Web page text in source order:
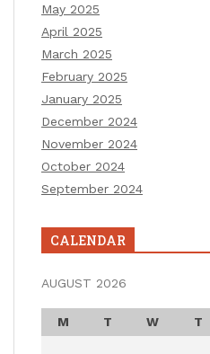
May 2025
April 2025
March 2025
February 2025
January 2025
December 2024
November 2024
October 2024
September 2024
CALENDAR
AUGUST 2026
M T W T